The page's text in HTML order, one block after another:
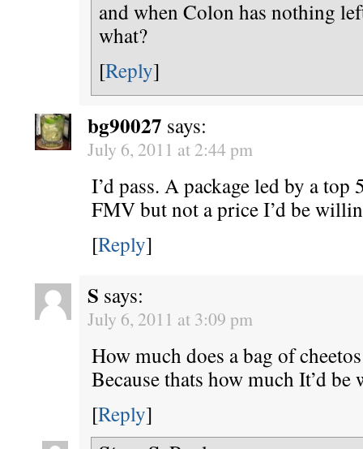
and when Colon has nothing
what?
[Reply]
bg90027 says:
July 6, 2011 at 2:44 pm
I’d pass. A package led by a
FMV but not a price I’d be
[Reply]
S says:
July 6, 2011 at 3:09 pm
How much does a bag of
Because thats how much It’d
[Reply]